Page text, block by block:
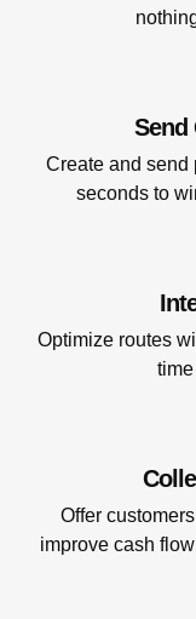
Send
Create and send
seconds to
Optimize routes
Offer
improve cash